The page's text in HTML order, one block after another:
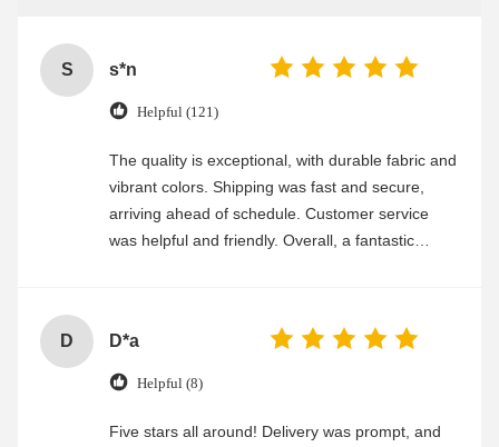
S s*n
Helpful (121)
The quality is exceptional, with durable fabric and
vibrant colors. Shipping was fast and secure,
arriving ahead of schedule. Customer service
was helpful and friendly. Overall, a fantastic
D D*a
Helpful (8)
Five stars all around! Delivery was prompt, and